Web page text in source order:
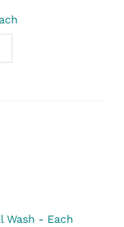
Wash - Each